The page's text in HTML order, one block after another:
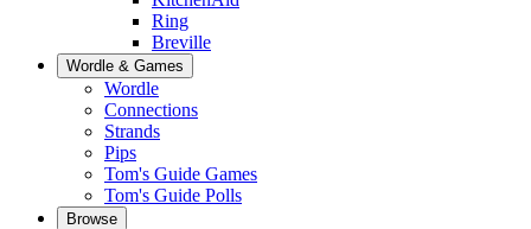
Ring
Breville
Wordle & Games
Wordle
Connections
Strands
Pips
Tom's Guide Games
Tom's Guide Polls
Browse